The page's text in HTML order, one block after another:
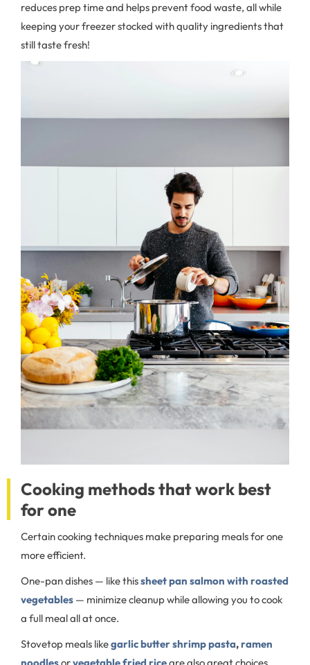
reduces prep time and helps prevent food waste, all while
keeping your freezer stocked with quality ingredients that
still taste fresh!
Cooking methods that work best
for one
Certain cooking techniques make preparing meals for one
more efficient.
One-pan dishes — like thissheet pan salmon with roasted
vegetables — minimize cleanup while allowing you to cook
a full meal all at once.
Stovetop meals likegarlic butter shrimp pasta,ramen